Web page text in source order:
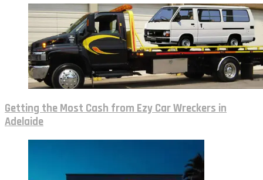
Getting the Most Cash from Ezy Car Wreckers in
Adelaide